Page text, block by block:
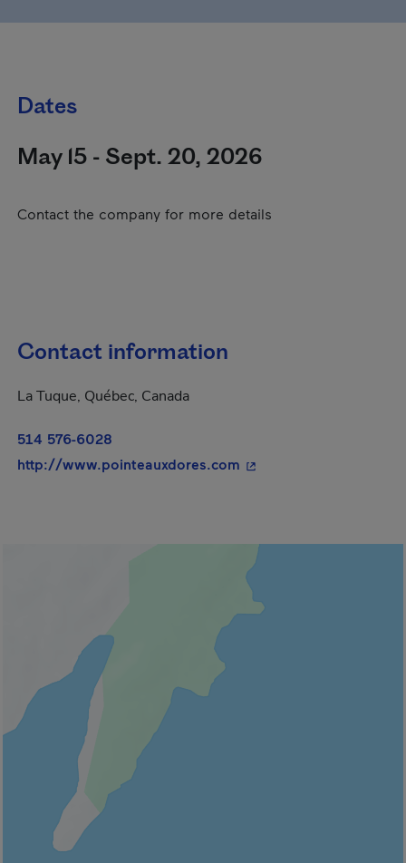
Dates
May 15 - Sept. 20, 2026
Contact the company for more details
Contact information
La Tuque, Québec, Canada
514 576-6028
http://www.pointeauxdores.com - This hyperlink will